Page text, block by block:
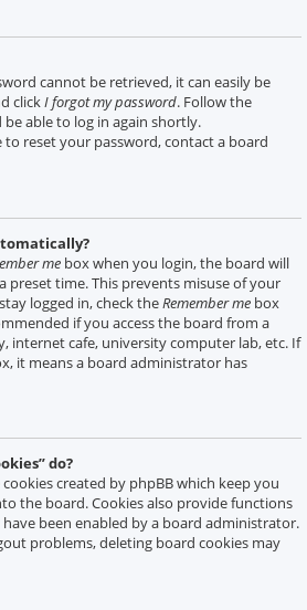
cannot be retrieved, it can easily be
clickI forgot my password. Follow the
able to log in again shortly.
reset your password, contact a board
me box when you login, the board will
preset time. This prevents misuse of your
logged in, check theRemember me box
if you access the board from a
internet cafe, university computer lab, etc. If
it means a board administrator has
do?
created by phpBB which keep you
the board. Cookies also provide functions
been enabled by a board administrator.
problems, deleting board cookies may